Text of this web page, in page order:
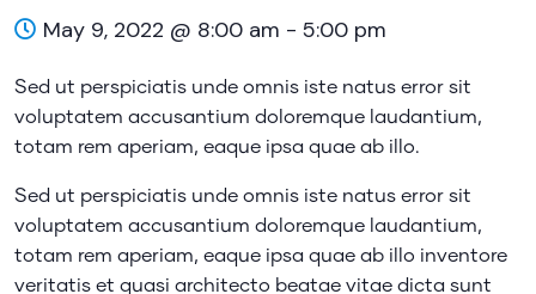
May 9, 2022 @ 8:00 am - 5:00 pm
Sed ut perspiciatis unde omnis iste natus error sit
voluptatem accusantium doloremque laudantium,
totam rem aperiam, eaque ipsa quae ab illo.
Sed ut perspiciatis unde omnis iste natus error sit
voluptatem accusantium doloremque laudantium,
totam rem aperiam, eaque ipsa quae ab illo inventore
veritatis et quasi architecto beatae vitae dicta sunt